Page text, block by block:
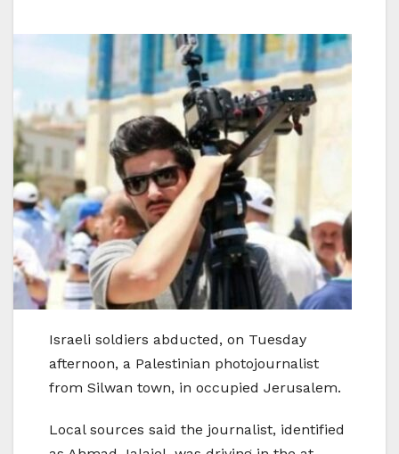
Israeli soldiers abducted, on Tuesday
afternoon, a Palestinian photojournalist
from Silwan town, in occupied Jerusalem.
Local sources said the journalist, identified